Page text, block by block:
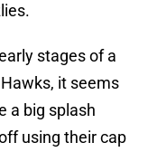
stages of a
it seems
a big splash
using their cap